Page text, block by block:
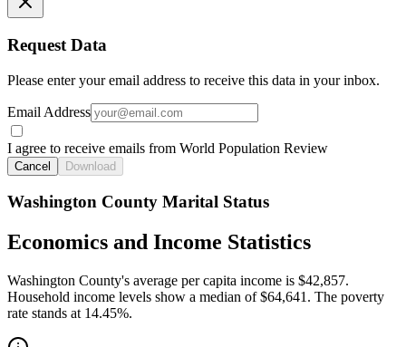
Request Data
Please enter your email address to receive this data in your inbox.
Email Address
I agree to receive emails from World Population Review
Cancel Download
Washington County Marital Status
Economics and Income Statistics
Washington County's average per capita income is $42,857.
Household income levels show a median of $64,641. The poverty
rate stands at 14.45%.